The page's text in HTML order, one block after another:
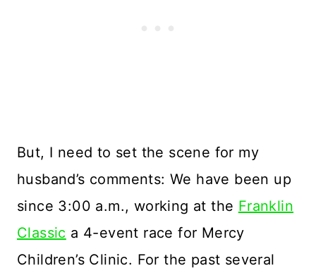
But, I need to set the scene for my
husband’s comments: We have been up
since 3:00 a.m., working at the Franklin
Classic a 4-event race for Mercy
Children’s Clinic. For the past several